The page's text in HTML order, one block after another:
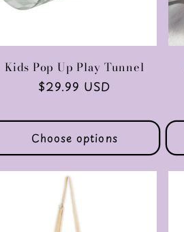
Kids Pop Up Play Tunnel
Regular
$29.99 USD
Choose options